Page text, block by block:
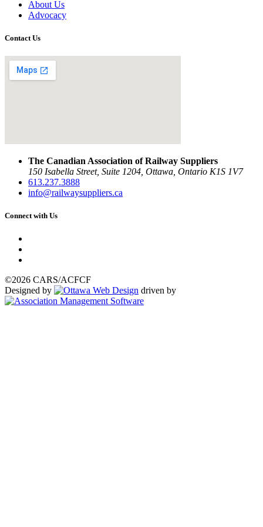
About Us
Advocacy
Contact Us
The Canadian Association of Railway Suppliers
150 Isabella Street, Suite 1204, Ottawa, Ontario K1S 1V7
613.237.3888
info@railwaysuppliers.ca
Connect with Us
©2026 CARS/ACFCF
Designed by
driven by